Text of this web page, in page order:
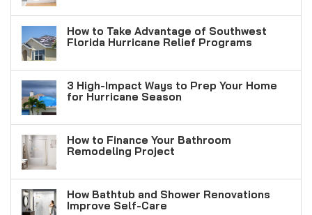
How to Take Advantage of Southwest
Florida Hurricane Relief Programs
3 High-Impact Ways to Prep Your Home
for Hurricane Season
How to Finance Your Bathroom
Remodeling Project
How Bathtub and Shower Renovations
Improve Self-Care